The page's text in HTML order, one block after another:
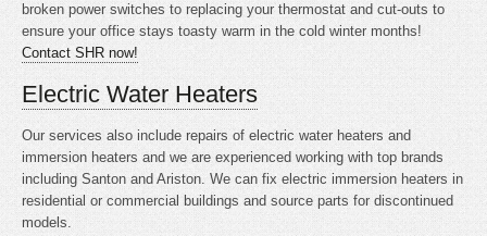
broken power switches to replacing your thermostat and cut-outs to
ensure your office stays toasty warm in the cold winter months!
Contact SHR now!
Electric Water Heaters
Our services also include repairs of electric water heaters and
immersion heaters and we are experienced working with top brands
including Santon and Ariston. We can fix electric immersion heaters in
residential or commercial buildings and source parts for discontinued
models.